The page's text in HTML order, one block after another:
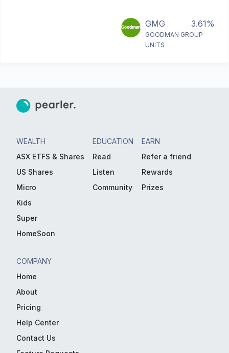
GMG 3.61%
GOODMAN GROUP
UNITS
WEALTH
ASX ETFS & Shares
US Shares
Micro
Kids
Super
HomeSoon
EDUCATION
Read
Listen
Community
EARN
Refer a friend
Rewards
Prizes
COMPANY
Home
About
Pricing
Help Center
Contact Us